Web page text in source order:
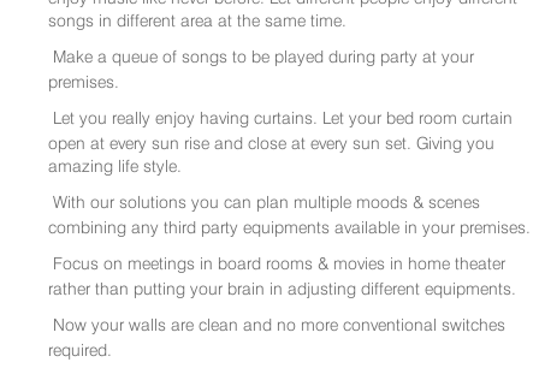
songs in different area at the same time.
Make a queue of songs to be played during party at your
premises.
Let you really enjoy having curtains. Let your bed room curtain
open at every sun rise and close at every sun set. Giving you
amazing life style.
With our solutions you can plan multiple moods & scenes
combining any third party equipments available in your premises.
Focus on meetings in board rooms & movies in home theater
rather than putting your brain in adjusting different equipments.
Now your walls are clean and no more conventional switches
required.